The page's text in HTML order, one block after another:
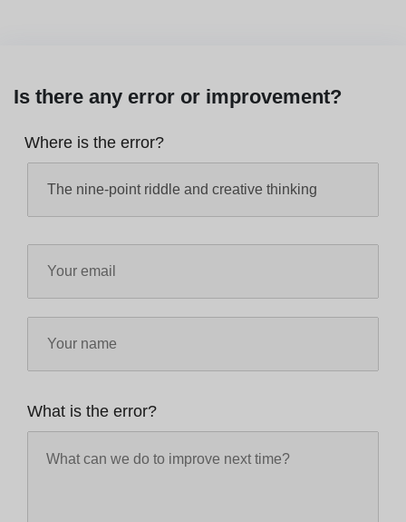
Is there any error or improvement?
Where is the error?
What is the error?